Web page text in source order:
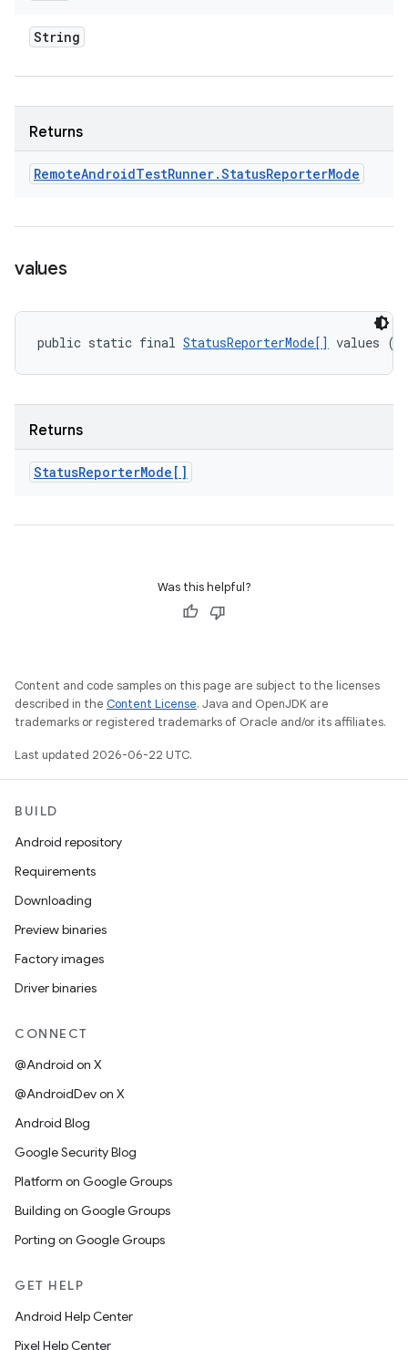
String
Returns
RemoteAndroidTestRunner.StatusReporterMode
values
public static final StatusReporterMode[] values ()
Returns
StatusReporterMode[]
Was this helpful?
Content and code samples on this page are subject to the licenses
described in the Content License. Java and OpenJDK are
trademarks or registered trademarks of Oracle and/or its affiliates.
Last updated 2026-06-22 UTC.
BUILD
Android repository
Requirements
Downloading
Preview binaries
Factory images
Driver binaries
CONNECT
@Android on X
@AndroidDev on X
Android Blog
Google Security Blog
Platform on Google Groups
Building on Google Groups
Porting on Google Groups
GET HELP
Android Help Center
Pixel Help Center